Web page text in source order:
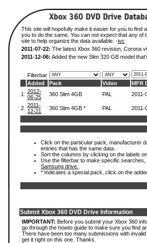
This site will hopefully make it easier for you to
you to do the same. You can not expect that any
site to help organize the data available. -ivc
2011-07-22: The latest Xbox 360 revision, Corona
2011-12-06: Added the new Slim 320 GB model
Filterbar
Added
Pack Video MFR
1.
2012-
06-25
360 Slim 4GB PAL 2011-
2. 2011-
12-21
360 Slim 4GB * PAL 2011-
Click on the particular pack, manufacturer
entries that has the same data.
Sort the columns by clicking on the labels
Use the filterbar to make specific searches,
Samsung drive.
* Indicates a special pack, click on the
Submit Xbox 360 DVD Drive Information
IMPORTANT: Before you submit your Xbox 360
go through the howto guide to make sure you find
There have been too many submissions with
get it right on this one. Thanks.